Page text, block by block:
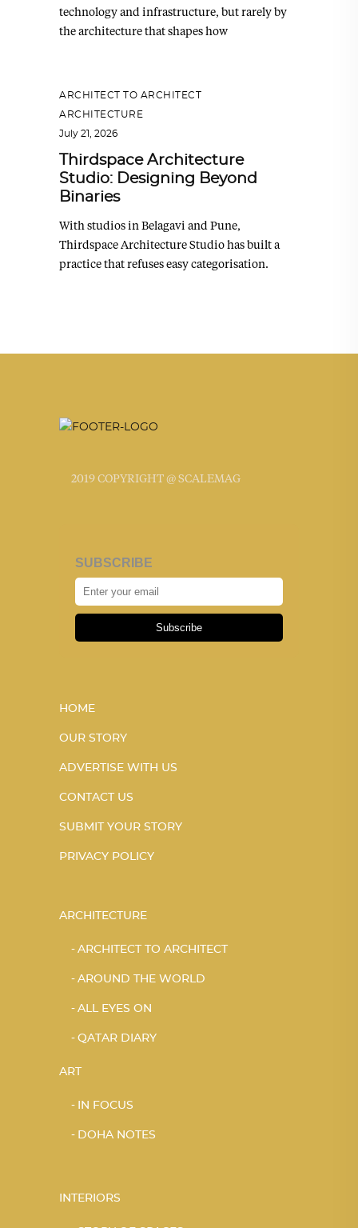
technology and infrastructure, but rarely by
the architecture that shapes how
ARCHITECT TO ARCHITECT
ARCHITECTURE
July 21, 2026
Thirdspace Architecture
Studio: Designing Beyond
Binaries
With studios in Belagavi and Pune,
Thirdspace Architecture Studio has built a
practice that refuses easy categorisation.
2019 COPYRIGHT @ SCALEMAG
SUBSCRIBE
Subscribe
HOME
OUR STORY
ADVERTISE WITH US
CONTACT US
SUBMIT YOUR STORY
PRIVACY POLICY
ARCHITECTURE
ARCHITECT TO ARCHITECT
AROUND THE WORLD
ALL EYES ON
QATAR DIARY
ART
IN FOCUS
DOHA NOTES
INTERIORS